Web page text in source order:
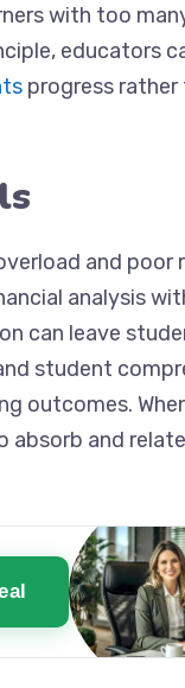
with too
educators
progress
and poor
analysis
can leave
student
outcomes.
absorb and